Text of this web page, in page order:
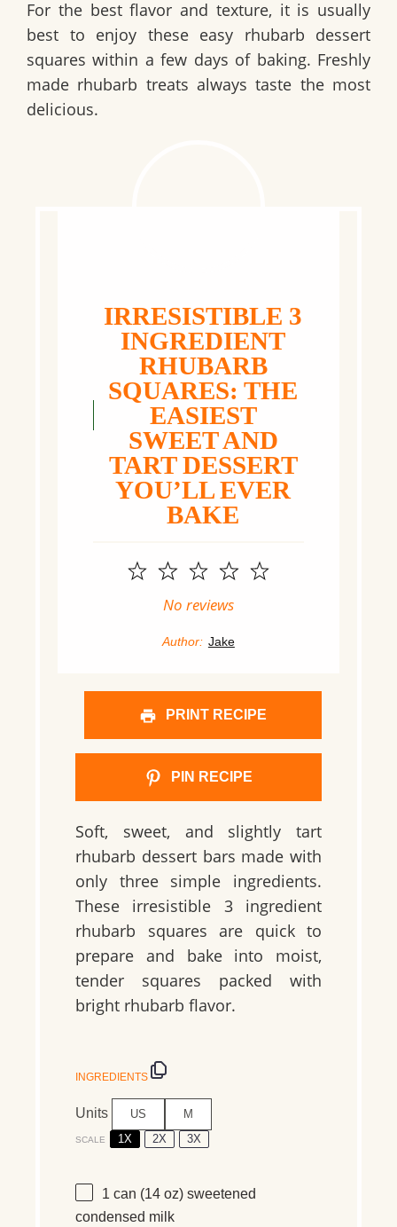
For the best flavor and texture, it is usually
best to enjoy these easy rhubarb dessert
squares within a few days of baking. Freshly
made rhubarb treats always taste the most
delicious.
IRRESISTIBLE 3
INGREDIENT
RHUBARB
SQUARES: THE
EASIEST
SWEET AND
TART DESSERT
YOU’LL EVER
BAKE
5
4
3
Stars
2
Stars
1
Star
No reviews
Author: Jake
PRINT RECIPE
PIN RECIPE
Soft, sweet, and slightly tart
rhubarb dessert bars made with
only three simple ingredients.
These irresistible 3 ingredient
rhubarb squares are quick to
prepare and bake into moist,
tender squares packed with
bright rhubarb flavor.
INGREDIENTS
Units US M
SCALE 1X 2X 3X
1 can (14 oz) sweetened
condensed milk